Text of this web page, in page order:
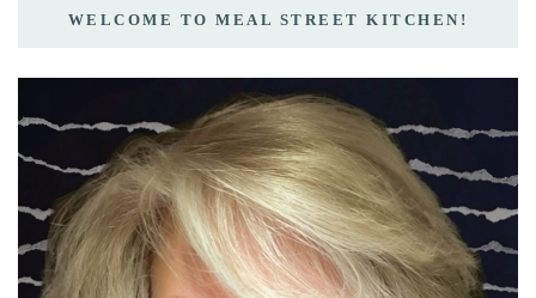
WELCOME TO MEAL STREET KITCHEN!